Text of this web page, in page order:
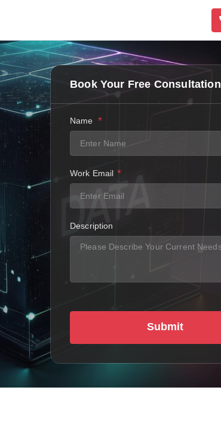
Book Your Free Consultation
Name *
Work Email *
Description